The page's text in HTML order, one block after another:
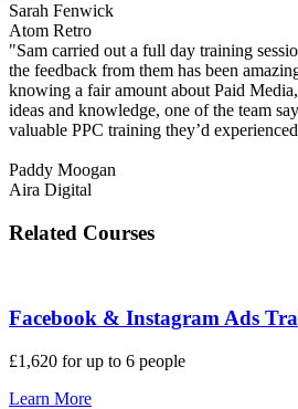
Sarah Fenwick
Atom Retro
"Sam carried out a full day training
the feedback from them has been
knowing a fair amount about Paid
ideas and knowledge, one of the team
valuable PPC training they’d
Paddy Moogan
Aira Digital
Related Courses
Facebook & Instagram Ads
£1,620 for up to 6 people
Learn More